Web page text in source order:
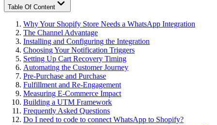
Table Of Content
Why Your Shopify Store Needs a WhatsApp Integration
The Channel Advantage
Installing and Configuring the Integration
Choosing Your Notification Triggers
Setting Up Cart Recovery Timing
Automating the Customer Journey
Pre-Purchase and Purchase
Fulfillment and Re-Engagement
Measuring E-Commerce Impact
Building a UTM Framework
Frequently Asked Questions
Do I need to code to connect WhatsApp to Shopify?